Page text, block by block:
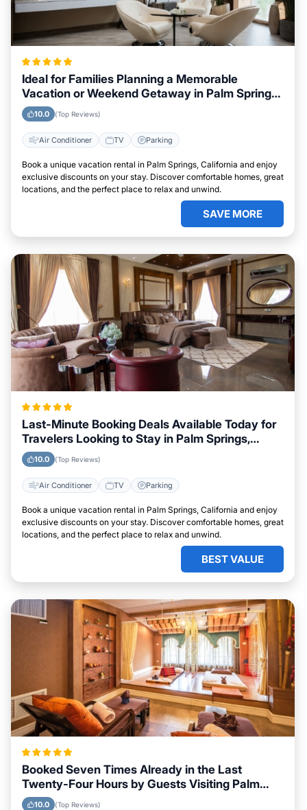
Ideal for Families Planning a Memorable
Vacation or Weekend Getaway in Palm Springs,
California
10.0 (Top Reviews)
Air Conditioner TV Parking
Book a unique vacation rental in Palm Springs, California and enjoy
exclusive discounts on your stay. Discover comfortable homes, great
locations, and the perfect place to relax and unwind.
SAVE MORE
Last-Minute Booking Deals Available Today for
Travelers Looking to Stay in Palm Springs,
California
10.0 (Top Reviews)
Air Conditioner TV Parking
Book a unique vacation rental in Palm Springs, California and enjoy
exclusive discounts on your stay. Discover comfortable homes, great
locations, and the perfect place to relax and unwind.
BEST VALUE
Booked Seven Times Already in the Last
Twenty-Four Hours by Guests Visiting Palm
Springs, California
10.0 (Top Reviews)